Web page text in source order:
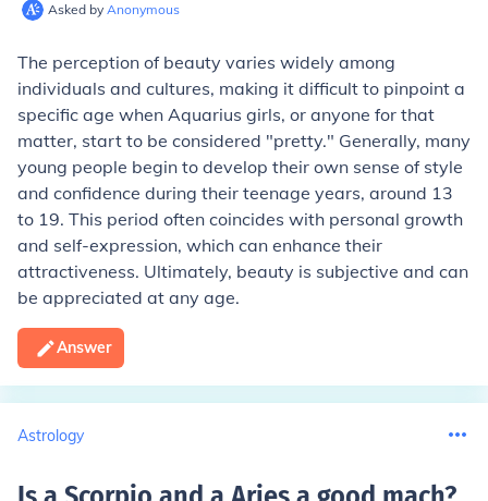
Asked by Anonymous
The perception of beauty varies widely among
individuals and cultures, making it difficult to pinpoint a
specific age when Aquarius girls, or anyone for that
matter, start to be considered "pretty." Generally, many
young people begin to develop their own sense of style
and confidence during their teenage years, around 13
to 19. This period often coincides with personal growth
and self-expression, which can enhance their
attractiveness. Ultimately, beauty is subjective and can
be appreciated at any age.
Answer
Astrology